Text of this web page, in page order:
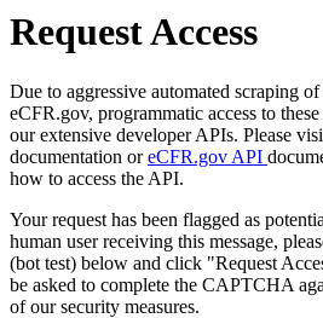
Request Access
Due to aggressive automated scraping
eCFR.gov, programmatic access to
our extensive developer APIs. Please
documentation oreCFR.gov API
how to access the API.
Your request has been flagged as
human user receiving this message,
(bot test) below and click "Request
be asked to complete the CAPTCHA
of our security measures.